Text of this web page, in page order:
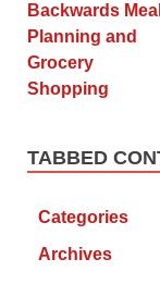
TABBED
Categories
Archives